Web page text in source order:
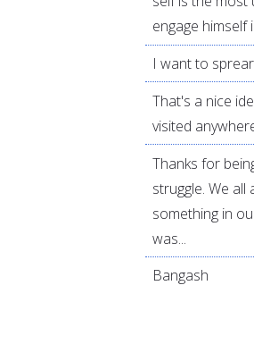
engage himself
I want to
That's a nice
visited
Thanks for
struggle. We all
something in
was...
Bangash